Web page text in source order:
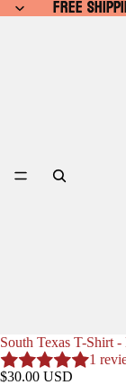
FREE
FREE
South Texas T-Shirt -
1
$30.00 USD